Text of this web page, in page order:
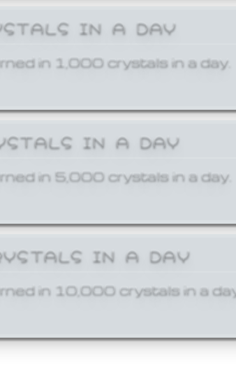
IN A DAY
in 1,000 crystals in a day.
IN A DAY
in 5,000 crystals in a day.
IN A DAY
in 10,000 crystals in a